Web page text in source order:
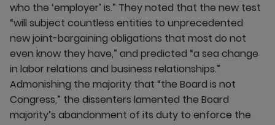
who the ‘employer’ is.” They noted that the new test
“will subject countless entities to unprecedented
new joint-bargaining obligations that most do not
even know they have,” and predicted “a sea change
in labor relations and business relationships.”
Admonishing the majority that “the Board is not
Congress,” the dissenters lamented the Board
majority’s abandonment of its duty to enforce the